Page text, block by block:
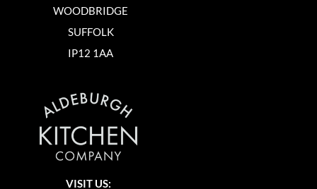
WOODBRIDGE
SUFFOLK
IP12 1AA
VISIT US: